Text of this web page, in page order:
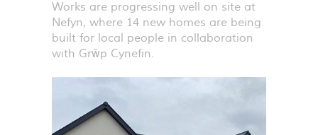
Works are progressing well on site at
Nefyn, where 14 new homes are being
built for local people in collaboration
with Grŵp Cynefin.